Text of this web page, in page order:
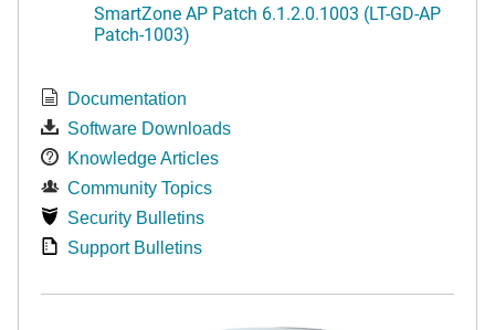
SmartZone AP Patch 6.1.2.0.1003 (LT-GD-AP
Patch-1003)
Documentation
Software Downloads
Knowledge Articles
Community Topics
Security Bulletins
Support Bulletins